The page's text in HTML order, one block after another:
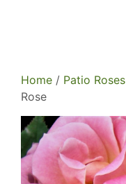
Home / Patio Roses
Rose